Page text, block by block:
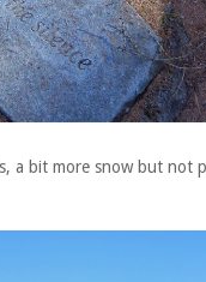
a bit more snow but not